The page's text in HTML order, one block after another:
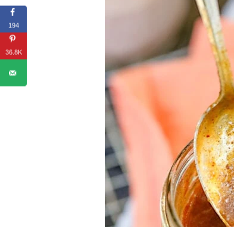
194
36.8K